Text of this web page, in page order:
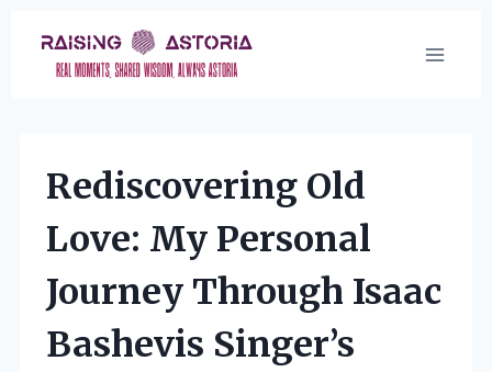
content
Rediscovering Old
Love: My Personal
Journey Through Isaac
Bashevis Singer’s